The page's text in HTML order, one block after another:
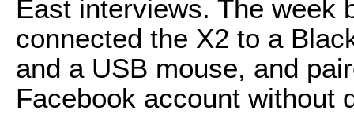
East interviews. The week
connected the X2 to a
and a USB mouse, and
Facebook account without